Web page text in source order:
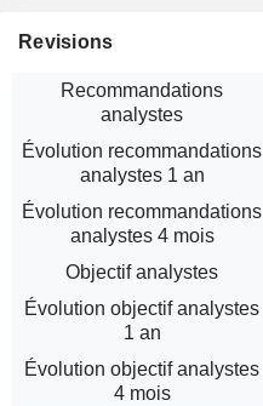
Revisions
Recommandations
analystes
Évolution recommandations
analystes 1 an
Évolution recommandations
analystes 4 mois
Objectif analystes
Évolution objectif analystes
1 an
Évolution objectif analystes
4 mois